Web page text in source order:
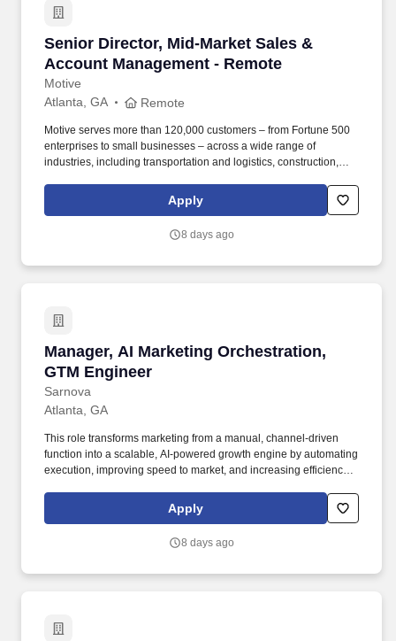
Senior Director, Mid-Market Sales &
Account Management - Remote
Motive
Senior Director, Mid-Market Sales & Account
Atlanta, GA Remote
Motive serves more than 120,000 customers – from Fortune 500
enterprises to small businesses – across a wide range of
industries, including transportation and logistics, construction,
beverage, retail, and the public sector. Collaborate with Product,
Sales, Onboarding, and Strategy leaders to identify customer
programs, incentive plans, and GTM strategies that connect
Apply
8 days ago
Manager, AI Marketing Orchestration,
GTM Engineer
Sarnova
Manager, AI Marketing Orchestration, GTM
Atlanta, GA
This role transforms marketing from a manual, channel-driven
function into a scalable, AI-powered growth engine by automating
execution, improving speed to market, and increasing efficiency
design, build, and optimize agentic marketing workflows that drive
scalable growth across email, paid media, data and content.
Apply
8 days ago